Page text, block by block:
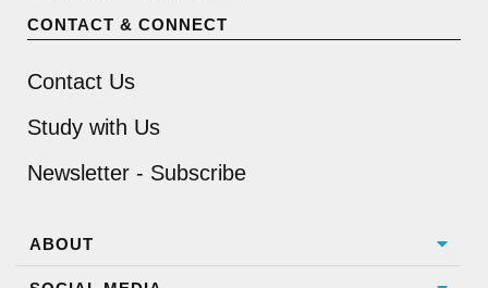
CONTACT & CONNECT
Contact Us
Study with Us
Newsletter - Subscribe
ABOUT